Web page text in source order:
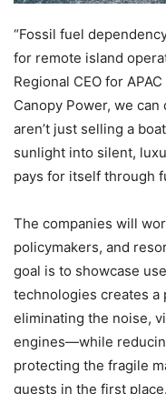
“Fossil fuel
for remote island
Regional CEO for
Canopy Power, we
aren’t just selling a
sunlight into silent,
pays for itself through
The companies will
policymakers, and
goal is to showcase
technologies creates
eliminating the noise,
engines—while
protecting the fragile
guests in the first place.